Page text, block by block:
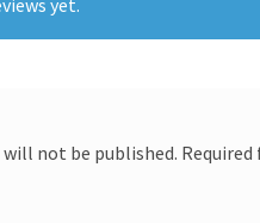
will not be published. Required